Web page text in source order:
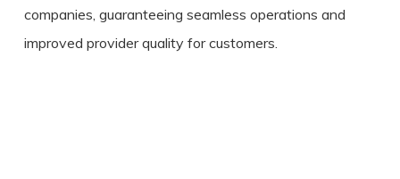
companies, guaranteeing seamless operations and
improved provider quality for customers.